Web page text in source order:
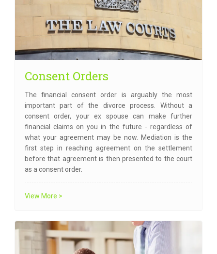
Consent Orders
The financial consent order is arguably the most
important part of the divorce process. Without a
consent order, your ex spouse can make further
financial claims on you in the future - regardless of
what your agreement may be now. Mediation is the
first step in reaching agreement on the settlement
before that agreement is then presented to the court
as a consent order.
View More >